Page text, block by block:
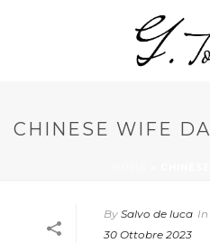
CHINESE WIFE
By Salvo de luca In
30 Ottobre 2023